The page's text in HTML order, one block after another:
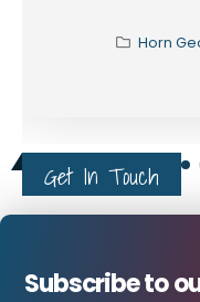
Horn
Get In Touch
Subscribe to